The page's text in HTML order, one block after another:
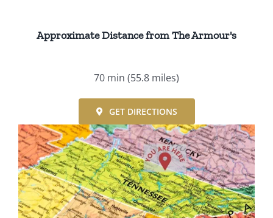
Approximate Distance from The Armour's
70 min (55.8 miles)
GET DIRECTIONS